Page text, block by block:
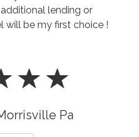
lending or
will be my first choice !
Pa